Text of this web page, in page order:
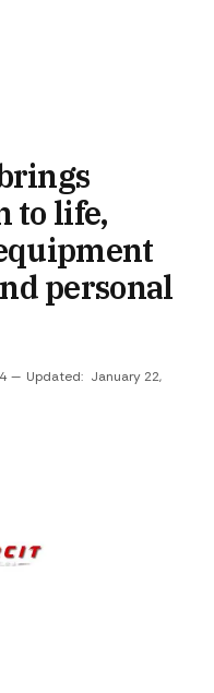
to life,
personal
Updated: January 22,